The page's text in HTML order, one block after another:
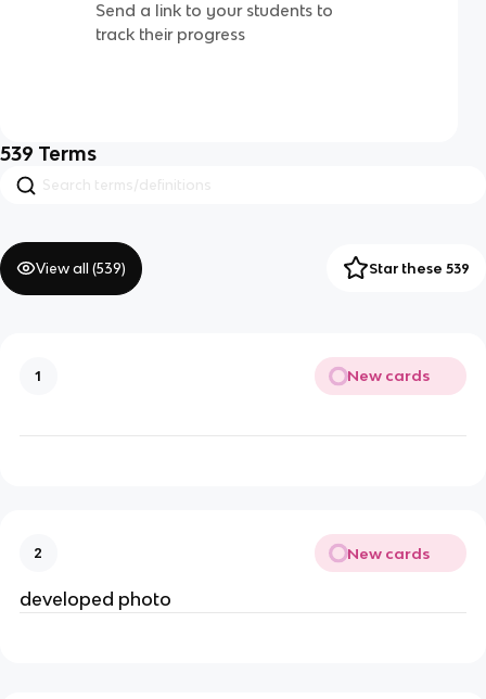
Send a link to your students to
track their progress
539 Terms
View all (539) Star these 539
1 New cards
2 New cards
developed photo